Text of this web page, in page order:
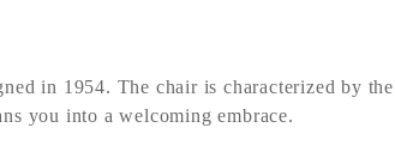
in 1954. The chair is characterized by
you into a welcoming embrace.